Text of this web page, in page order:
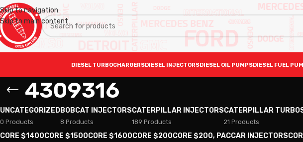
Skip to navigation
Skip to main content
DIESEL TURBOCHARGERSDIESEL INJECTORSDIESEL OIL PUMPSDIESEL FUEL
4309316
UNCATEGORIZED
0 Products
BOBCAT INJECTORS
8 Products
CATERPILLAR INJECTORS
189 Products
CATERPILLAR
21 Products
CORE $1400CORE $1500CORE $1600CORE $200CORE $200, PACCAR INJECTORS